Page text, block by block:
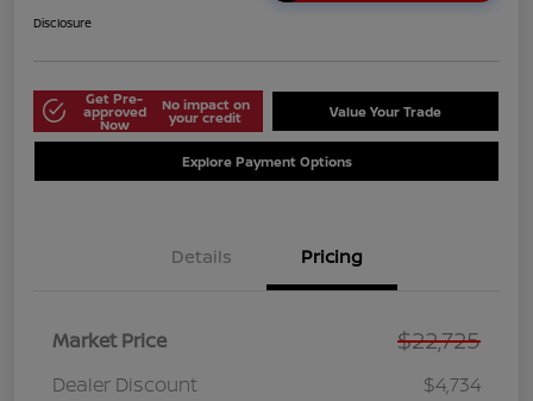
Disclosure
Get Pre-
approved
Now
No impact on
your credit Value Your Trade
Explore Payment Options
Details Pricing
Market Price $22,725
Dealer Discount $4,734